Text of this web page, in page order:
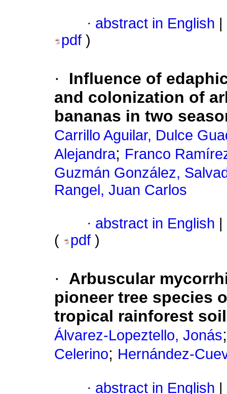
· abstract in English
pdf )
·
Influence of
and colonization of
bananas in two
Carrillo Aguilar, Dulce
Alejandra; Franco
Guzmán González,
Rangel, Juan Carlos
· abstract in English
(
pdf )
·
Arbuscular
pioneer tree species
tropical rainforest
Álvarez-Lopeztello, Jonás
Celerino; Hernández-
· abstract in English